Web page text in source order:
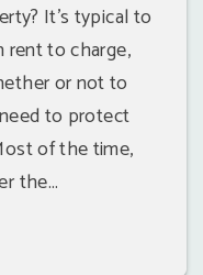
It's typical to
to charge,
or not to
to protect
of the time,
the...